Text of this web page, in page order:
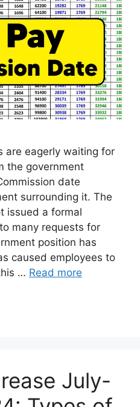
are eagerly waiting for
the government
date
surrounding it. The
issued a formal
many requests for
position has
caused employees to
… Read more
July-